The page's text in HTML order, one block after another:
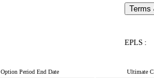
Terms
EPLS :
Period End Date Ultimate